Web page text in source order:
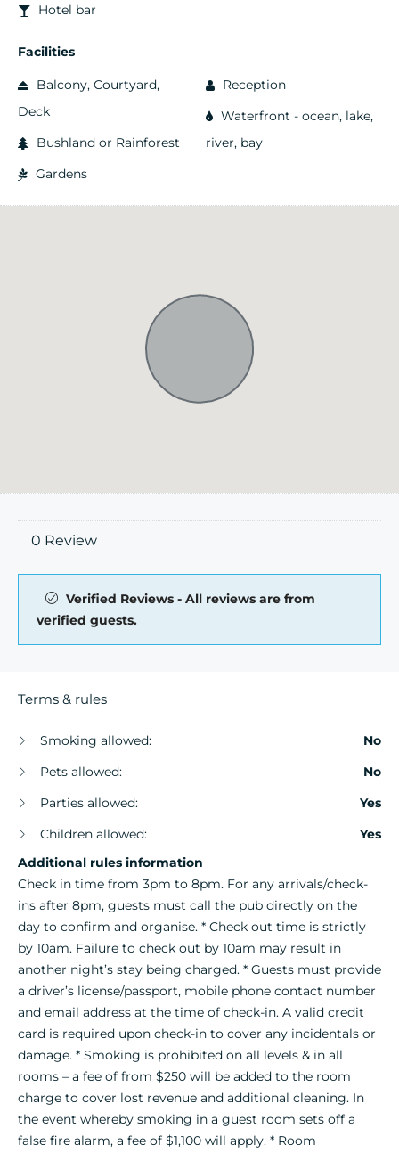
Hotel bar
Facilities
Balcony, Courtyard,
Deck
Bushland or Rainforest
Gardens
Reception
Waterfront - ocean, lake,
river, bay
0 Review
Verified Reviews - All reviews are from
verified guests.
Terms & rules
Smoking allowed:
No
Pets allowed:
No
Parties allowed:
Yes
Children allowed:
Yes
Additional rules information
Check in time from 3pm to 8pm. For any arrivals/check-
ins after 8pm, guests must call the pub directly on the
day to confirm and organise. * Check out time is strictly
by 10am. Failure to check out by 10am may result in
another night’s stay being charged. * Guests must provide
a driver’s license/passport, mobile phone contact number
and email address at the time of check-in. A valid credit
card is required upon check-in to cover any incidentals or
damage. * Smoking is prohibited on all levels & in all
rooms – a fee of from $250 will be added to the room
charge to cover lost revenue and additional cleaning. In
the event whereby smoking in a guest room sets off a
false fire alarm, a fee of $1,100 will apply. * Room